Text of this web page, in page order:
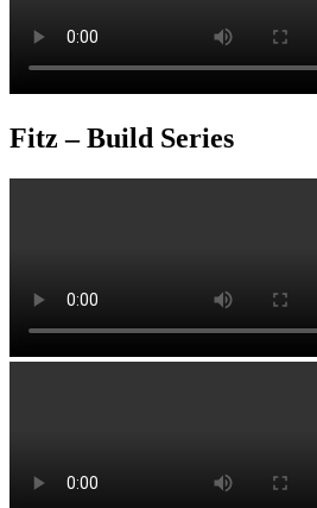
Fitz – Build Series